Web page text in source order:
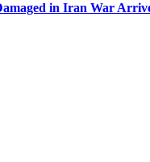
in Iran War